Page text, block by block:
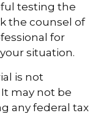
testing the
the counsel of
for
situation.
is not
may not be
any federal tax